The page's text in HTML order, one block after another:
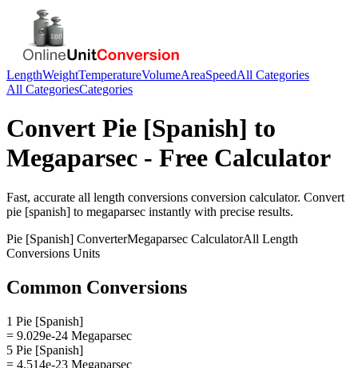
LengthWeightTemperatureVolumeAreaSpeedAll Categories
All CategoriesCategories
Convert Pie [Spanish] to
Megaparsec - Free Calculator
Fast, accurate all length conversions conversion calculator. Convert
pie [spanish] to megaparsec instantly with precise results.
Pie [Spanish] ConverterMegaparsec CalculatorAll Length
Conversions Units
Common Conversions
1 Pie [Spanish]
= 9.029e-24 Megaparsec
5 Pie [Spanish]
= 4.514e-23 Megaparsec